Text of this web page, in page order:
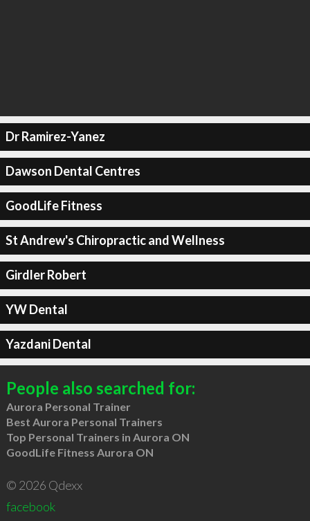
Dr Ramirez-Yanez
Dawson Dental Centres
GoodLife Fitness
St Andrew's Chiropractic and Wellness
Girdler Robert
YW Dental
Yazdani Dental
People also searched for:
Aurora Personal Trainer
Best Aurora Personal Trainers
Top Personal Trainers in Aurora ON
GoodLife Fitness Aurora ON
© 2026 Qdexx
facebook